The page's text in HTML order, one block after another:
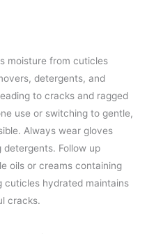
moisture from cuticles
detergents, and
to cracks and ragged
use or switching to gentle,
Always wear gloves
detergents. Follow up
oils or creams containing
cuticles hydrated maintains
cracks.